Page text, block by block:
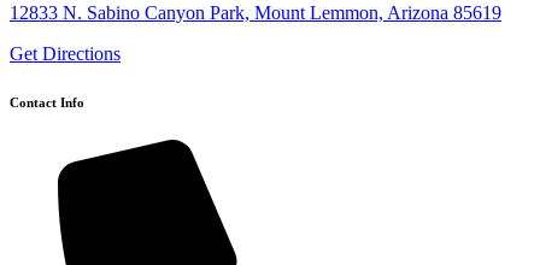
12833 N. Sabino Canyon Park, Mount Lemmon, Arizona 85619
Get Directions
Contact Info